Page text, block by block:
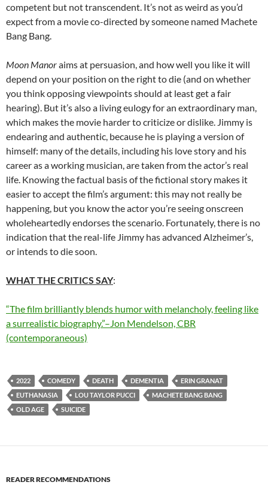
competent but not transcendent. It’s not as weird as you’d
expect from a movie co-directed by someone named Machete
Bang Bang.
Moon Manoraims at persuasion, and how well you like it will
depend on your position on the right to die (and on whether
you think opposing viewpoints should at least get a fair
hearing). But it’s also a living eulogy for an extraordinary man,
which makes the movie harder to criticize or dislike. Jimmy is
endearing and authentic, because he is playing a version of
himself: many of the details, including his love story and his
career as a working musician, are taken from the actor’s real
life. Knowing the factual basis of the fictional story makes it
easier to accept the film’s argument: this may not really be
happening, but you know the actor you’re seeing onscreen
wholeheartedly endorses the scenario. Fortunately, there is no
indication that the real-life Jimmy has advanced Alzheimer’s,
or intends to die soon.
WHAT THE CRITICS SAY:
“The film brilliantly blends humor with melancholy, feeling like
a surrealistic biography.”–Jon Mendelson, CBR
(contemporaneous)
2022 COMEDY DEATH DEMENTIA
ERIN GRANAT
EUTHANASIA
LOU TAYLOR PUCCI
MACHETE BANG BANG
OLD AGE
SUICIDE
READER RECOMMENDATIONS